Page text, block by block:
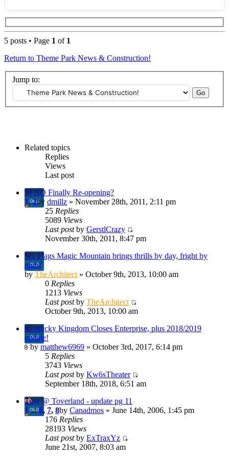
5 posts • Page 1 of 1
Return to Theme Park News & Construction!
Jump to:
Related topics
Replies
Views
Last post
SFNO Finally Re-opening?
1,2by dmillz » November 28th, 2011, 2:11 pm
25 Replies
5089 Views
Last postby GerstlCrazy
November 30th, 2011, 8:47 pm
Six Flags Magic Mountain brings thrills by day, fright by
night
by TheArchitect » October 9th, 2013, 10:00 am
0 Replies
1213 Views
Last postby TheArchitect
October 9th, 2013, 10:00 am
Kentucky Kingdom Closes Enterprise, plus 2018/2019
update!
by matthew6969 » October 3rd, 2017, 6:14 pm
5 Replies
3743 Views
Last postby Kw6sTheater
September 18th, 2018, 6:51 am
Troy @ Toverland - update pg 11
1...6, 7, 8by Canadmos » June 14th, 2006, 1:45 pm
176 Replies
28193 Views
Last postby ExTraxYz
June 21st, 2007, 8:03 am